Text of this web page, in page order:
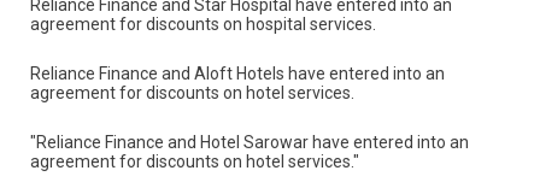
"Reliance Finance Limited: Investing in Communities
through Corporate Social Responsibility Initiatives"
Reliance Finance and Star Hospital have entered into an
Reliance Finance and Aloft Hotels have entered into an